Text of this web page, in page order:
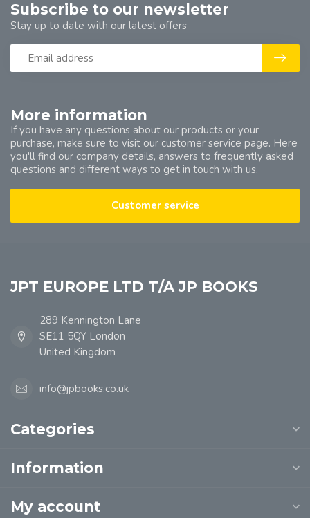
More information
If you have any questions about our products or your
purchase, make sure to visit our customer service page. Here
you'll find our company details, answers to frequently asked
questions and different ways to get in touch with us.
Customer service
Subscribe to our newsletter
Stay up to date with our latest offers
JPT EUROPE LTD T/A JP BOOKS
289 Kennington Lane
SE11 5QY London
United Kingdom
info@jpbooks.co.uk
Categories
Information
My account